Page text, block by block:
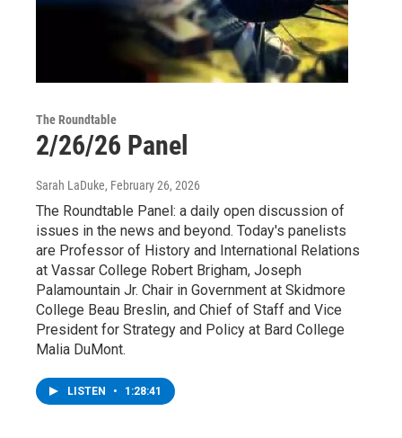
The Roundtable
2/26/26 Panel
Sarah LaDuke, February 26, 2026
The Roundtable Panel: a daily open discussion of
issues in the news and beyond. Today's panelists
are Professor of History and International Relations
at Vassar College Robert Brigham, Joseph
Palamountain Jr. Chair in Government at Skidmore
College Beau Breslin, and Chief of Staff and Vice
President for Strategy and Policy at Bard College
Malia DuMont.
LISTEN • 1:28:41